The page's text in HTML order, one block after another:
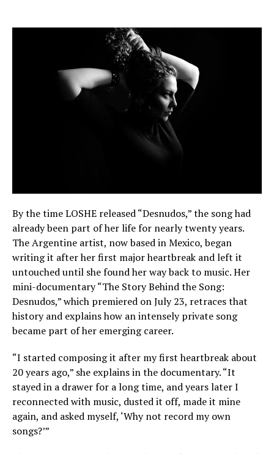
By the time LOSHE released “Desnudos,” the song had
already been part of her life for nearly twenty years.
The Argentine artist, now based in Mexico, began
writing it after her first major heartbreak and left it
untouched until she found her way back to music. Her
mini-documentary “The Story Behind the Song:
Desnudos,” which premiered on July 23, retraces that
history and explains how an intensely private song
became part of her emerging career.
“I started composing it after my first heartbreak about
20 years ago,” she explains in the documentary. “It
stayed in a drawer for a long time, and years later I
reconnected with music, dusted it off, made it mine
again, and asked myself, ‘Why not record my own
songs?’”